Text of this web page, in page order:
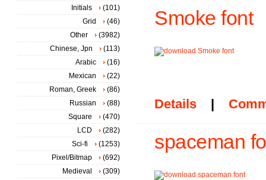
Smoke font
Details |
spaceman
Initials
(101)
Grid
(46)
Other
(3982)
Chinese, Jpn
(113)
Arabic
(16)
Mexican
(22)
Roman, Greek
(86)
Russian
(88)
Square
(470)
LCD
(282)
Sci-fi
(1253)
Pixel/Bitmap
(692)
Medieval
(309)